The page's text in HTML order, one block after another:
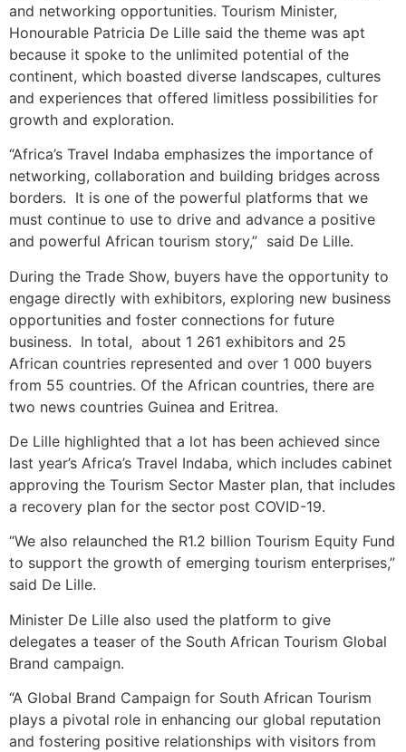
and networking opportunities. Tourism Minister,
Honourable Patricia De Lille said the theme was apt
because it spoke to the unlimited potential of the
continent, which boasted diverse landscapes, cultures
and experiences that offered limitless possibilities for
growth and exploration.
“Africa’s Travel Indaba emphasizes the importance of
networking, collaboration and building bridges across
borders. It is one of the powerful platforms that we
must continue to use to drive and advance a positive
and powerful African tourism story,” said De Lille.
During the Trade Show, buyers have the opportunity to
engage directly with exhibitors, exploring new business
opportunities and foster connections for future
business. In total, about 1 261 exhibitors and 25
African countries represented and over 1 000 buyers
from 55 countries. Of the African countries, there are
two news countries Guinea and Eritrea.
De Lille highlighted that a lot has been achieved since
last year’s Africa’s Travel Indaba, which includes cabinet
approving the Tourism Sector Master plan, that includes
a recovery plan for the sector post COVID-19.
“We also relaunched the R1.2 billion Tourism Equity Fund
to support the growth of emerging tourism enterprises,”
said De Lille.
Minister De Lille also used the platform to give
delegates a teaser of the South African Tourism Global
Brand campaign.
“A Global Brand Campaign for South African Tourism
plays a pivotal role in enhancing our global reputation
and fostering positive relationships with visitors from